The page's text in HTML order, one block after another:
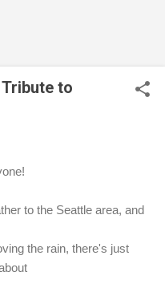
to
to the Seattle area, and
the rain, there's just